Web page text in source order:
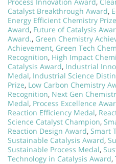
Process Innovation Award,
Catalyst Breakthrough Award,
Energy Efficient Chemistry Prize
Award, Future of Catalysis
Award., Green Chemistry
Achievement, Green Tech
Recognition, High Impact
Catalysis Award, Industrial
Medal, Industrial Science
Prize, Low Carbon Chemistry
Recognition, Next Gen
Medal, Process Excellence
Reaction Efficiency Medal,
Science Catalyst Champion,
Reaction Design Award, Smart
Sustainable Catalysis Award,
Sustainable Process Medal,
Technology in Catalysis Award,